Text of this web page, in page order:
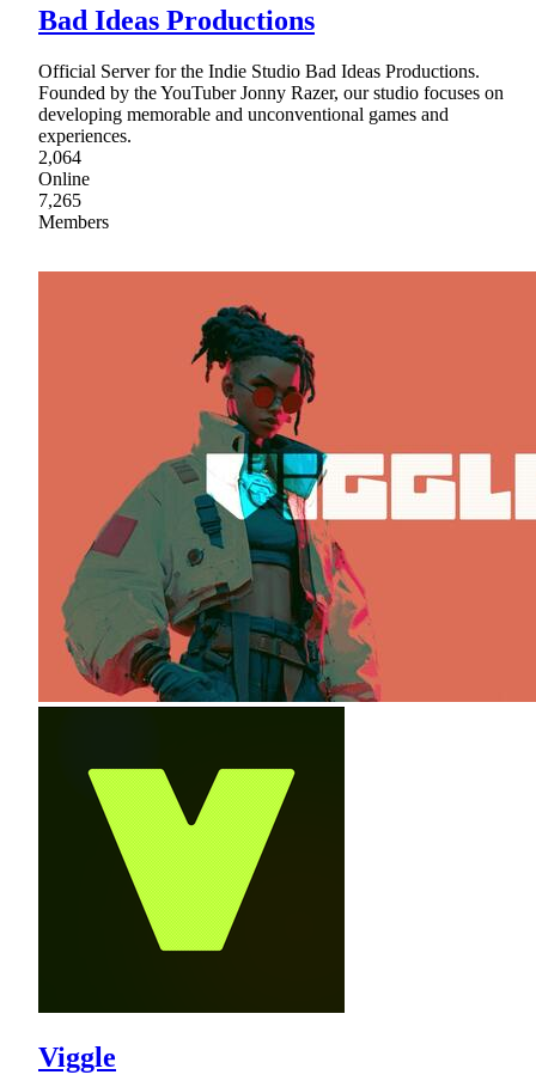
Bad Ideas Productions
Official Server for the Indie Studio Bad Ideas Productions.
Founded by the YouTuber Jonny Razer, our studio focuses on
developing memorable and unconventional games and
experiences.
2,064
Online
7,265
Members
Viggle